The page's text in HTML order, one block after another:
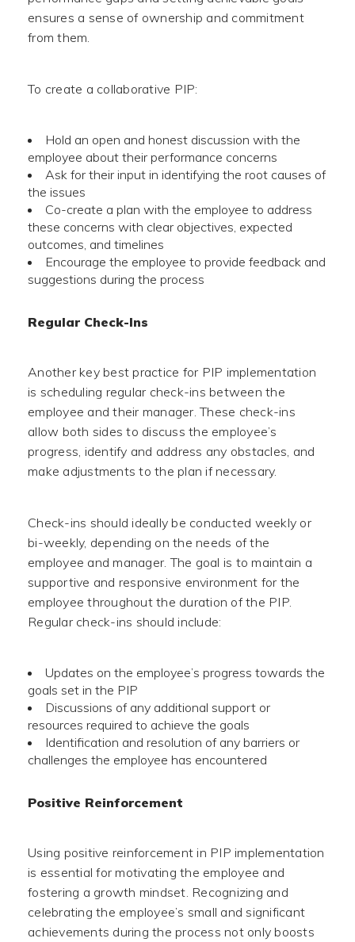
ensures a sense of ownership and commitment
from them.
To create a collaborative PIP:
Hold an open and honest discussion with the
employee about their performance concerns
Ask for their input in identifying the root causes of
the issues
Co-create a plan with the employee to address
these concerns with clear objectives, expected
outcomes, and timelines
Encourage the employee to provide feedback and
suggestions during the process
Regular Check-Ins
Another key best practice for PIP implementation
is scheduling regular check-ins between the
employee and their manager. These check-ins
allow both sides to discuss the employee’s
progress, identify and address any obstacles, and
make adjustments to the plan if necessary.
Check-ins should ideally be conducted weekly or
bi-weekly, depending on the needs of the
employee and manager. The goal is to maintain a
supportive and responsive environment for the
employee throughout the duration of the PIP.
Regular check-ins should include:
Updates on the employee’s progress towards the
goals set in the PIP
Discussions of any additional support or
resources required to achieve the goals
Identification and resolution of any barriers or
challenges the employee has encountered
Positive Reinforcement
Using positive reinforcement in PIP implementation
is essential for motivating the employee and
fostering a growth mindset. Recognizing and
celebrating the employee’s small and significant
achievements during the process not only boosts